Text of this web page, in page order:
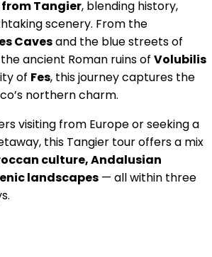
Tangier, blending history,
scenery. From the
Cavesand the blue streets of
ancient Roman ruins of Volubilis
of Fes, this journey captures the
northern charm.
visiting from Europe or seeking a
this Tangier tour offers a mix
culture, Andalusian
landscapes — all within three